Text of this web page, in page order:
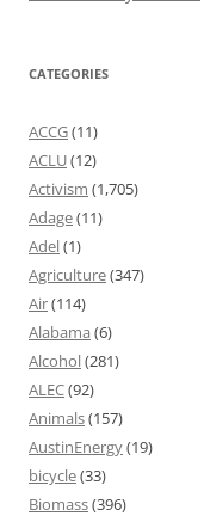
CATEGORIES
ACCG(11)
ACLU(12)
Activism (1,705)
Adage(11)
Adel(1)
Agriculture(347)
Air(114)
Alabama (6)
Alcohol(281)
ALEC(92)
Animals(157)
AustinEnergy(19)
bicycle(33)
Biomass(396)